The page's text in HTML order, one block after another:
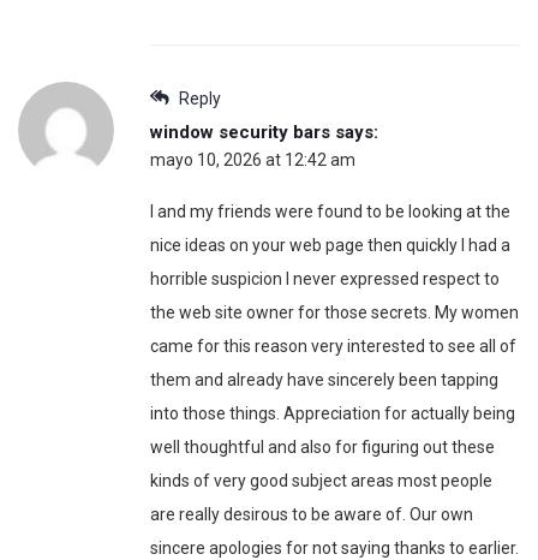
Reply
window security bars says:
mayo 10, 2026 at 12:42 am
I and my friends were found to be looking at the
nice ideas on your web page then quickly I had a
horrible suspicion I never expressed respect to
the web site owner for those secrets. My women
came for this reason very interested to see all of
them and already have sincerely been tapping
into those things. Appreciation for actually being
well thoughtful and also for figuring out these
kinds of very good subject areas most people
are really desirous to be aware of. Our own
sincere apologies for not saying thanks to earlier.